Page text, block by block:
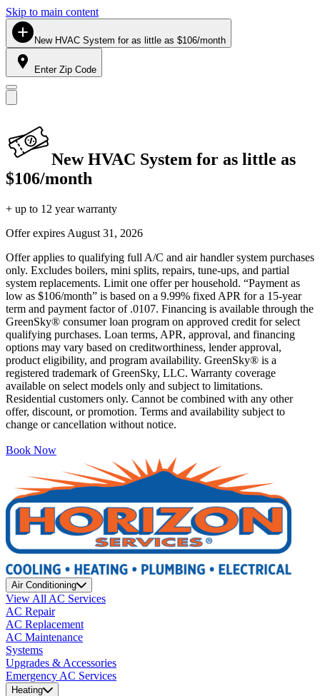
Skip to main content
New HVAC System for as little as $106/month
Enter Zip Code
New HVAC System for as little as
$106/month
+ up to 12 year warranty
Offer expires August 31, 2026
Offer applies to qualifying full A/C and air handler system purchases
only. Excludes boilers, mini splits, repairs, tune-ups, and partial
system replacements. Limit one offer per household. “Payment as
low as $106/month” is based on a 9.99% fixed APR for a 15-year
term and payment factor of .0107. Financing is available through the
GreenSky® consumer loan program on approved credit for select
qualifying purchases. Loan terms, APR, approval, and financing
options may vary based on creditworthiness, lender approval,
product eligibility, and program availability. GreenSky® is a
registered trademark of GreenSky, LLC. Warranty coverage
available on select models only and subject to limitations.
Residential customers only. Cannot be combined with any other
offer, discount, or promotion. Terms and availability subject to
change or cancellation without notice.
Book Now
Air Conditioning
View All AC Services
AC Repair
AC Replacement
AC Maintenance
Systems
Upgrades & Accessories
Emergency AC Services
Heating